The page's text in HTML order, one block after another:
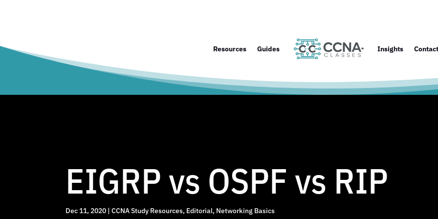
Resources Guides Insights Contact
EIGRP vs OSPF vs RIP
Dec 11, 2020 |CCNA Study Resources, Editorial, Networking Basics